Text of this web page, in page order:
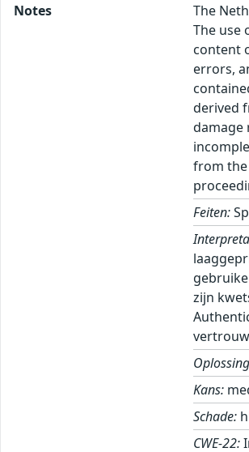
Notes
The
The use
content
errors,
derived
damage
from the
Feiten:
zijn
Kans:
Schade:
CWE-22: